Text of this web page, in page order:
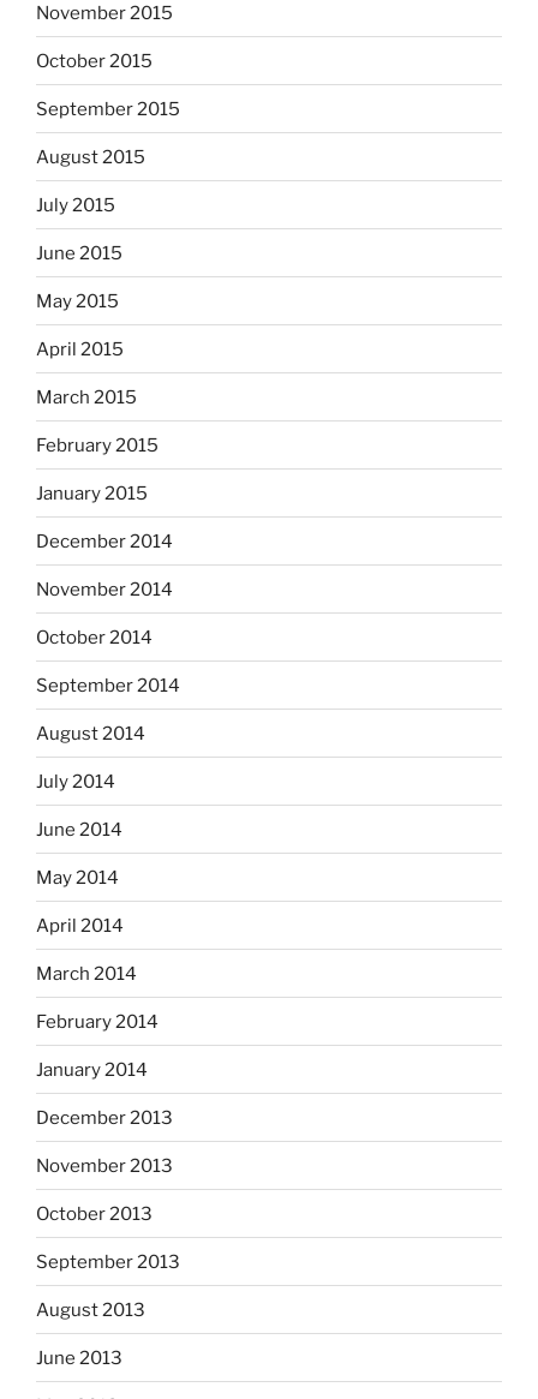
November 2015
October 2015
September 2015
August 2015
July 2015
June 2015
May 2015
April 2015
March 2015
February 2015
January 2015
December 2014
November 2014
October 2014
September 2014
August 2014
July 2014
June 2014
May 2014
April 2014
March 2014
February 2014
January 2014
December 2013
November 2013
October 2013
September 2013
August 2013
June 2013